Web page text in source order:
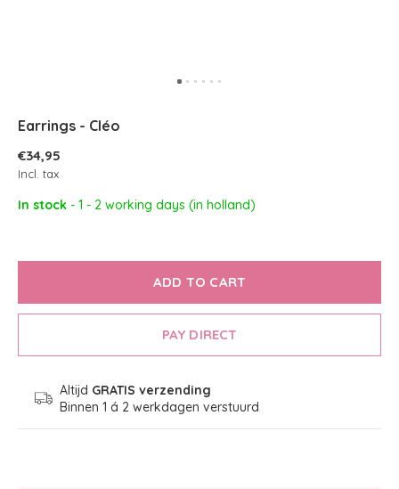
Earrings - Cléo
€34,95
Incl. tax
In stock - 1 - 2 working days (in holland)
ADD TO CART
PAY DIRECT
Altijd GRATIS verzending
Binnen 1 á 2 werkdagen verstuurd